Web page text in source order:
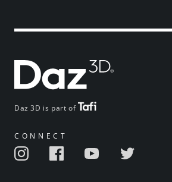
Daz 3D is part of
CONNECT